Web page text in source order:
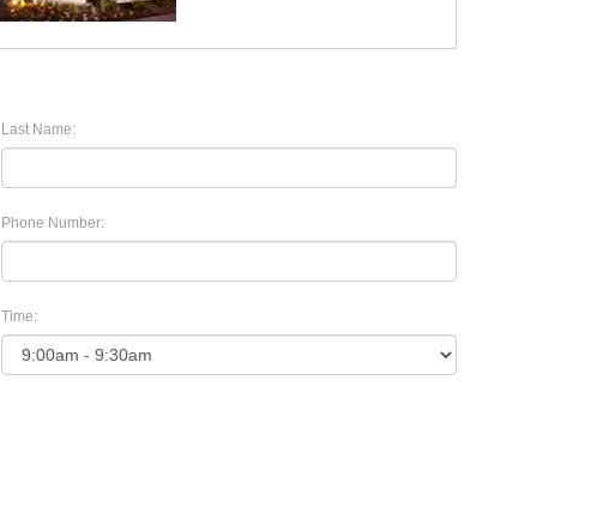
Last Name:
Phone Number:
Time: